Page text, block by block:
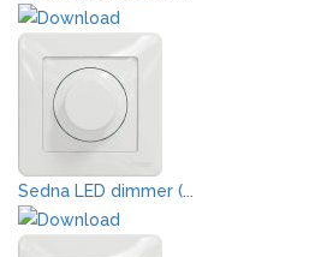
Sedna LED dimmer (...